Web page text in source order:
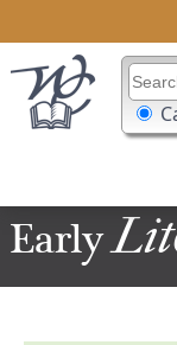
Early